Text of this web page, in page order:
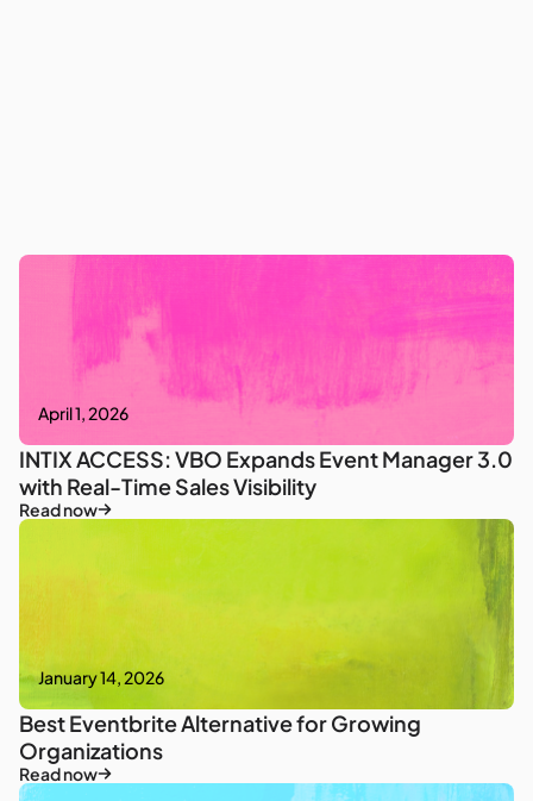
April 1, 2026
INTIX ACCESS: VBO Expands Event Manager 3.0
with Real-Time Sales Visibility
Read now
January 14, 2026
Best Eventbrite Alternative for Growing
Organizations
Read now